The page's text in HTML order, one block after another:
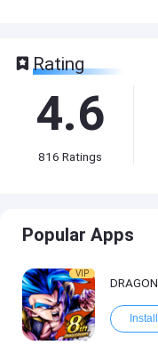
Rating
4.6
816 Ratings
Popular Apps
VIP
Install